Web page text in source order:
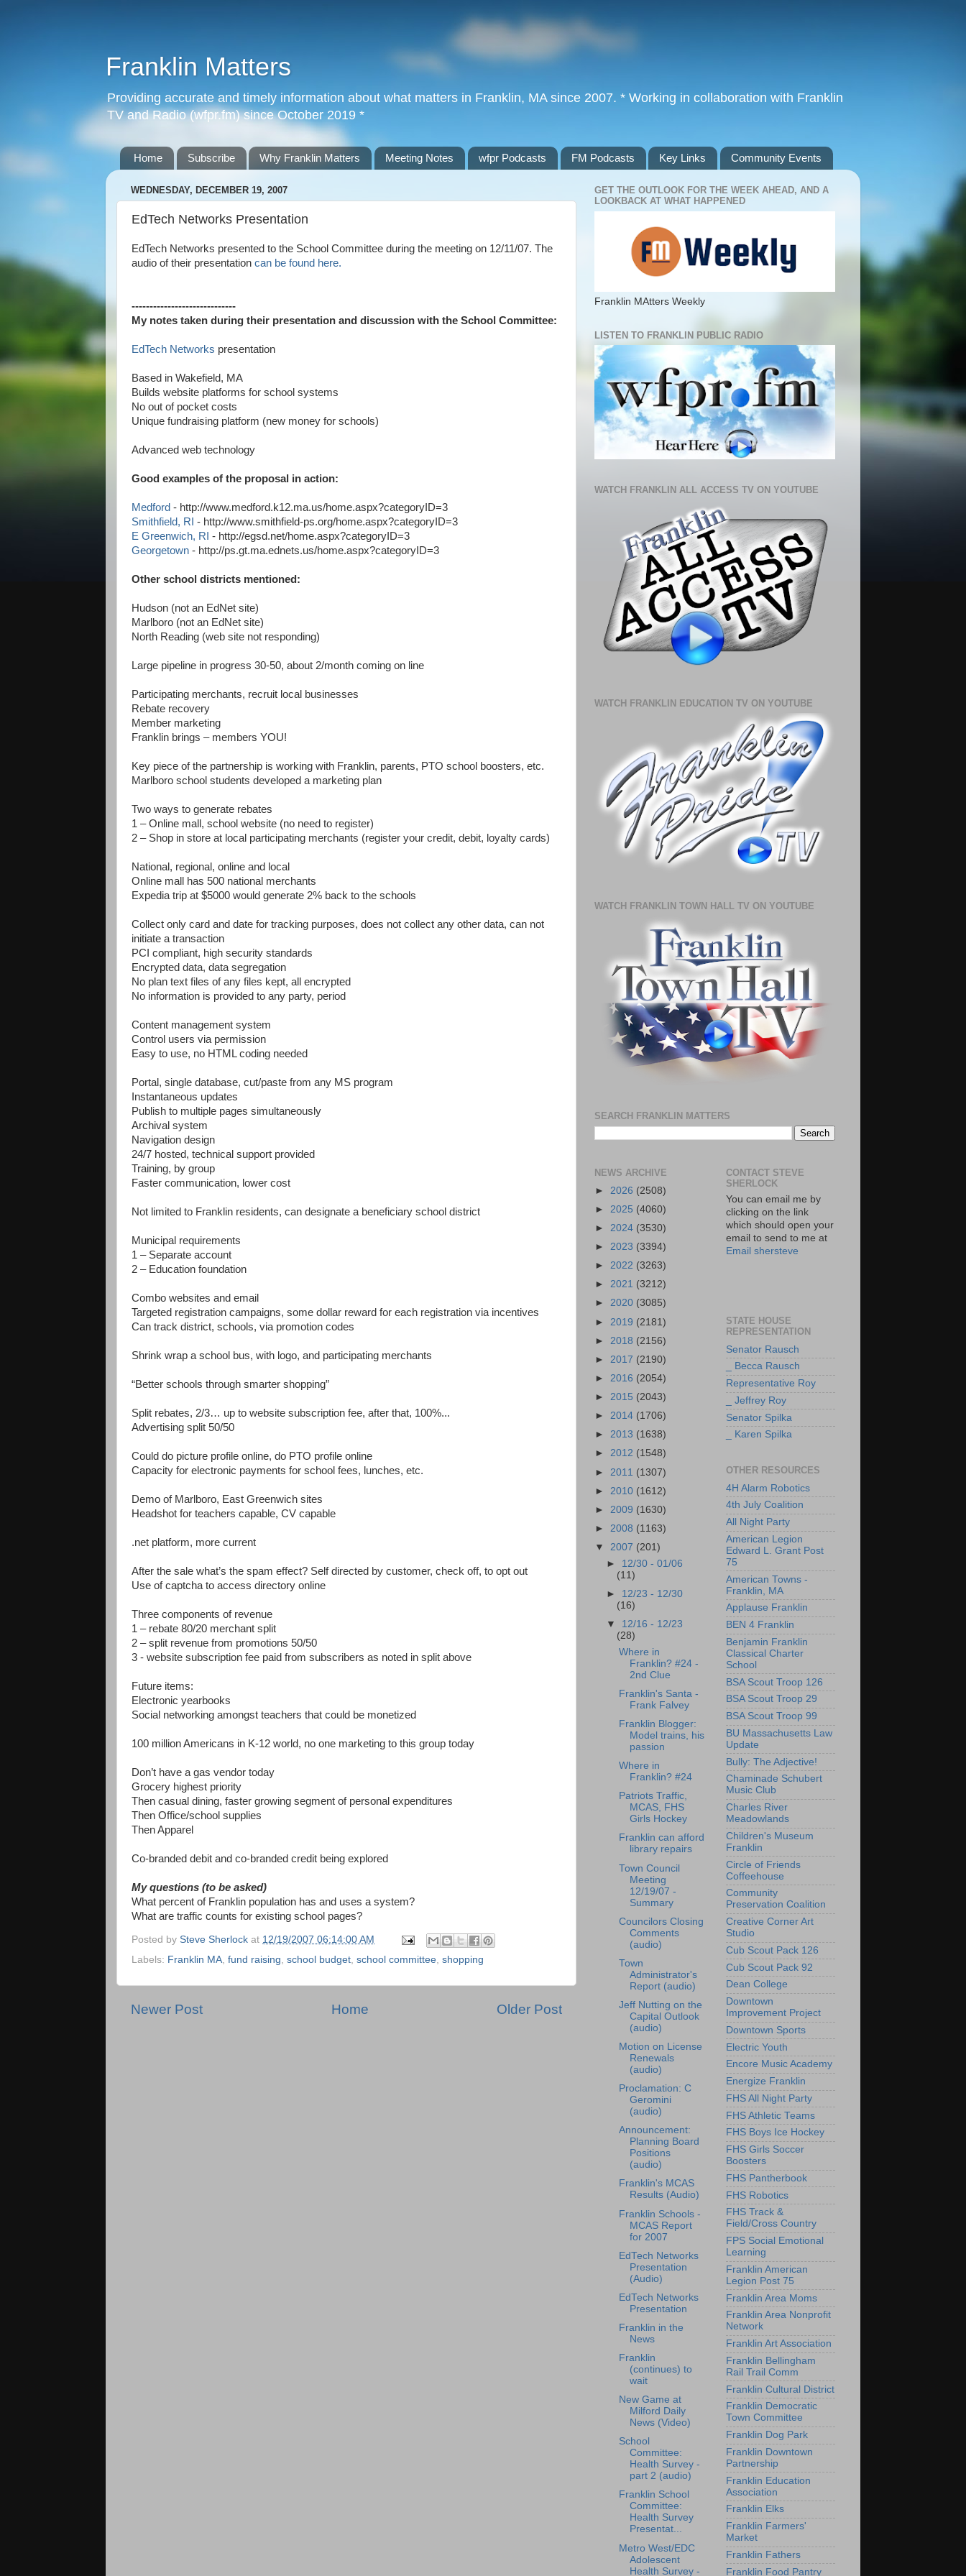
Franklin Matters
Providing accurate and timely information about what matters in Franklin, MA since 2007. * Working in collaboration with Franklin
TV and Radio (wfpr.fm) since October 2019 *
Home Subscribe Why Franklin Matters Meeting Notes wfpr Podcasts FM Podcasts Key Links Community Events
WEDNESDAY, DECEMBER 19, 2007
EdTech Networks Presentation
EdTech Networks presented to the School Committee during the meeting on 12/11/07. The
audio of their presentation can be found here.
-----------------------------
My notes taken during their presentation and discussion with the School Committee:
EdTech Networks presentation
Based in Wakefield, MA
Builds website platforms for school systems
No out of pocket costs
Unique fundraising platform (new money for schools)
Advanced web technology
Good examples of the proposal in action:
Medford - http://www.medford.k12.ma.us/home.aspx?categoryID=3
Smithfield, RI - http://www.smithfield-ps.org/home.aspx?categoryID=3
E Greenwich, RI - http://egsd.net/home.aspx?categoryID=3
Georgetown - http://ps.gt.ma.ednets.us/home.aspx?categoryID=3
Other school districts mentioned:
Hudson (not an EdNet site)
Marlboro (not an EdNet site)
North Reading (web site not responding)
Large pipeline in progress 30-50, about 2/month coming on line
Participating merchants, recruit local businesses
Rebate recovery
Member marketing
Franklin brings – members YOU!
Key piece of the partnership is working with Franklin, parents, PTO school boosters, etc.
Marlboro school students developed a marketing plan
Two ways to generate rebates
1 – Online mall, school website (no need to register)
2 – Shop in store at local participating merchants (register your credit, debit, loyalty cards)
National, regional, online and local
Online mall has 500 national merchants
Expedia trip at $5000 would generate 2% back to the schools
Collect only card and date for tracking purposes, does not collect any other data, can not
initiate a transaction
PCI compliant, high security standards
Encrypted data, data segregation
No plan text files of any files kept, all encrypted
No information is provided to any party, period
Content management system
Control users via permission
Easy to use, no HTML coding needed
Portal, single database, cut/paste from any MS program
Instantaneous updates
Publish to multiple pages simultaneously
Archival system
Navigation design
24/7 hosted, technical support provided
Training, by group
Faster communication, lower cost
Not limited to Franklin residents, can designate a beneficiary school district
Municipal requirements
1 – Separate account
2 – Education foundation
Combo websites and email
Targeted registration campaigns, some dollar reward for each registration via incentives
Can track district, schools, via promotion codes
Shrink wrap a school bus, with logo, and participating merchants
“Better schools through smarter shopping”
Split rebates, 2/3… up to website subscription fee, after that, 100%...
Advertising split 50/50
Could do picture profile online, do PTO profile online
Capacity for electronic payments for school fees, lunches, etc.
Demo of Marlboro, East Greenwich sites
Headshot for teachers capable, CV capable
.net platform, more current
After the sale what’s the spam effect? Self directed by customer, check off, to opt out
Use of captcha to access directory online
Three components of revenue
1 – rebate 80/20 merchant split
2 – split revenue from promotions 50/50
3 - website subscription fee paid from subscribers as noted in split above
Future items:
Electronic yearbooks
Social networking amongst teachers that could be monetized
100 million Americans in K-12 world, no one marketing to this group today
Don’t have a gas vendor today
Grocery highest priority
Then casual dining, faster growing segment of personal expenditures
Then Office/school supplies
Then Apparel
Co-branded debit and co-branded credit being explored
My questions (to be asked)
What percent of Franklin population has and uses a system?
What are traffic counts for existing school pages?
Posted by Steve Sherlock at 12/19/2007 06:14:00 AM
Labels: Franklin MA fund raising school budget school committee shopping
Newer Post Older Post
Home
GET THE OUTLOOK FOR THE WEEK AHEAD, AND A
LOOKBACK AT WHAT HAPPENED
Franklin MAtters Weekly
LISTEN TO FRANKLIN PUBLIC RADIO
WATCH FRANKLIN ALL ACCESS TV ON YOUTUBE
WATCH FRANKLIN EDUCATION TV ON YOUTUBE
WATCH FRANKLIN TOWN HALL TV ON YOUTUBE
SEARCH FRANKLIN MATTERS
NEWS ARCHIVE
► 2026 (2508)
► 2025 (4060)
► 2024 (3530)
► 2023 (3394)
► 2022 (3263)
► 2021 (3212)
► 2020 (3085)
► 2019 (2181)
► 2018 (2156)
► 2017 (2190)
► 2016 (2054)
► 2015 (2043)
► 2014 (1706)
► 2013 (1638)
► 2012 (1548)
► 2011 (1307)
► 2010 (1612)
► 2009 (1630)
► 2008 (1163)
▼ 2007 (201)
► 12/30 - 01/06
(11)
► 12/23 - 12/30
(16)
▼ 12/16 - 12/23
(28)
Where in
Franklin? #24 -
2nd Clue
Franklin's Santa -
Frank Falvey
Franklin Blogger:
Model trains, his
passion
Where in
Franklin? #24
Patriots Traffic,
MCAS, FHS
Girls Hockey
Franklin can afford
library repairs
Town Council
Meeting
12/19/07 -
Summary
Councilors Closing
Comments
(audio)
Town
Administrator's
Report (audio)
Jeff Nutting on the
Capital Outlook
(audio)
Motion on License
Renewals
(audio)
Proclamation: C
Geromini
(audio)
Announcement:
Planning Board
Positions
(audio)
Franklin's MCAS
Results (Audio)
Franklin Schools -
MCAS Report
for 2007
EdTech Networks
Presentation
(Audio)
EdTech Networks
Presentation
Franklin in the
News
Franklin
(continues) to
wait
New Game at
Milford Daily
News (Video)
School
Committee:
Health Survey -
part 2 (audio)
Franklin School
Committee:
Health Survey
Presentat...
Metro West/EDC
Adolescent
Health Survey -
CONTACT STEVE
SHERLOCK
You can email me by
clicking on the link
which should open your
email to send to me at
Email shersteve
STATE HOUSE
REPRESENTATION
Senator Rausch
_ Becca Rausch
Representative Roy
_ Jeffrey Roy
Senator Spilka
_ Karen Spilka
OTHER RESOURCES
4H Alarm Robotics
4th July Coalition
All Night Party
American Legion
Edward L. Grant Post
75
American Towns -
Franklin, MA
Applause Franklin
BEN 4 Franklin
Benjamin Franklin
Classical Charter
School
BSA Scout Troop 126
BSA Scout Troop 29
BSA Scout Troop 99
BU Massachusetts Law
Update
Bully: The Adjective!
Chaminade Schubert
Music Club
Charles River
Meadowlands
Children's Museum
Franklin
Circle of Friends
Coffeehouse
Community
Preservation Coalition
Creative Corner Art
Studio
Cub Scout Pack 126
Cub Scout Pack 92
Dean College
Downtown
Improvement Project
Downtown Sports
Electric Youth
Encore Music Academy
Energize Franklin
FHS All Night Party
FHS Athletic Teams
FHS Boys Ice Hockey
FHS Girls Soccer
Boosters
FHS Pantherbook
FHS Robotics
FHS Track &
Field/Cross Country
FPS Social Emotional
Learning
Franklin American
Legion Post 75
Franklin Area Moms
Franklin Area Nonprofit
Network
Franklin Art Association
Franklin Bellingham
Rail Trail Comm
Franklin Cultural District
Franklin Democratic
Town Committee
Franklin Dog Park
Franklin Downtown
Partnership
Franklin Education
Association
Franklin Elks
Franklin Farmers'
Market
Franklin Fathers
Franklin Food Pantry